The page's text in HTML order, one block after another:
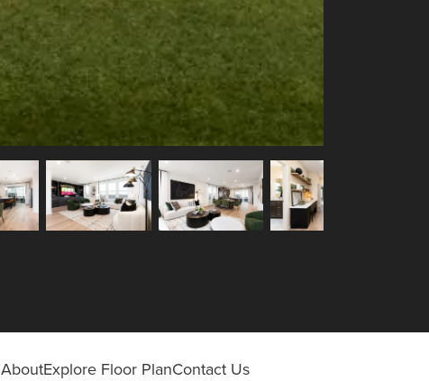
AboutExplore Floor PlanContact Us